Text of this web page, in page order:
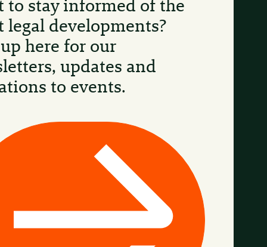
to stay informed of the
legal developments?
here for our
updates and
to events.